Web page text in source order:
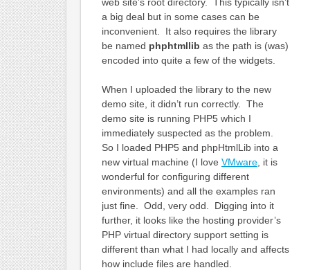
a big deal but in some cases can be
inconvenient. It also requires the library
be named phphtmllib as the path is (was)
encoded into quite a few of the widgets.
When I uploaded the library to the new
demo site, it didn’t run correctly. The
demo site is running PHP5 which I
immediately suspected as the problem.
So I loaded PHP5 and phpHtmlLib into a
new virtual machine (I love VMware, it is
wonderful for configuring different
environments) and all the examples ran
just fine. Odd, very odd. Digging into it
further, it looks like the hosting provider’s
PHP virtual directory support setting is
different than what I had locally and affects
how include files are handled.